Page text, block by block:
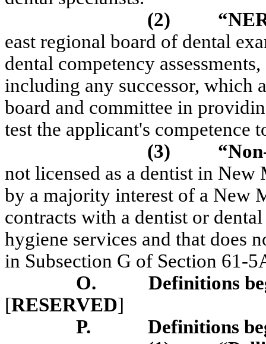
(2)
east regional board of dental
dental competency
including any successor, which
board and committee in
test the applicant's competence
(3)
not licensed as a dentist in
by a majority interest of a New
contracts with a dentist or
hygiene services and that does
in Subsection G of Section 61-
O.
Definitions
[RESERVED]
P.
Definitions